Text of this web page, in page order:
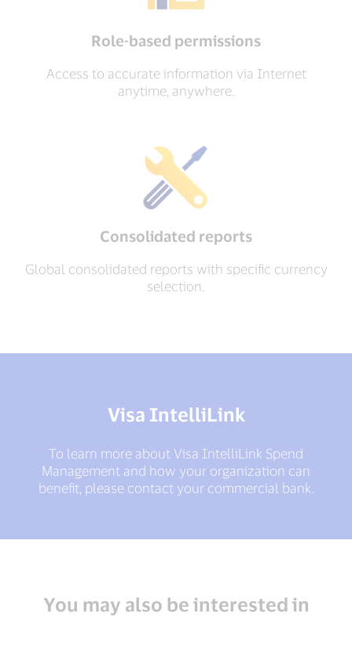
Role-based permissions
Access to accurate information via Internet
anytime, anywhere.
Consolidated reports
Global consolidated reports with specific currency
selection.
Visa IntelliLink
To learn more about Visa IntelliLink Spend
Management and how your organization can
benefit, please contact your commercial bank.
You may also be interested in